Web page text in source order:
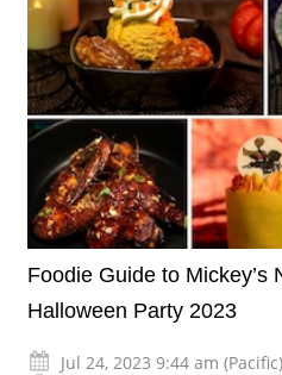
Foodie Guide to Mickey’s
Halloween Party 2023
Jul 24, 2023 9:44 am (Pacific)